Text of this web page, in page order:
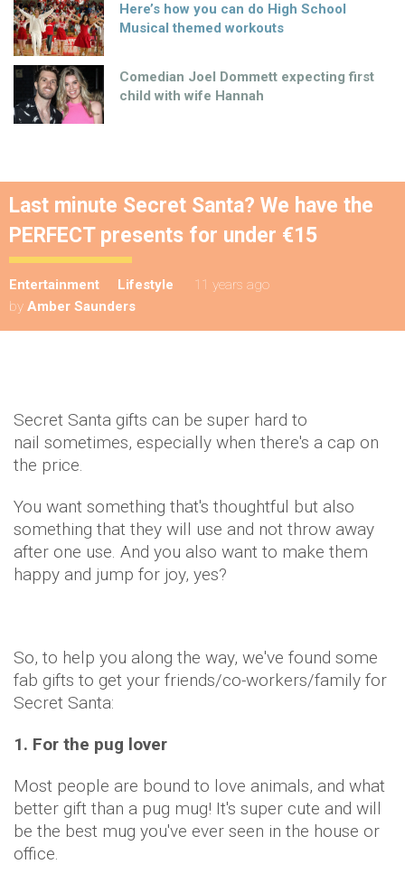
Here’s how you can do High School
Musical themed workouts
Comedian Joel Dommett expecting first
child with wife Hannah
Last minute Secret Santa? We have the
PERFECT presents for under €15
Entertainment Lifestyle
11 years ago
by Amber Saunders
Secret Santa gifts can be super hard to
nail sometimes, especially when there's a cap on
the price.
You want something that's thoughtful but also
something that they will use and not throw away
after one use. And you also want to make them
happy and jump for joy, yes?
So, to help you along the way, we've found some
fab gifts to get your friends/co-workers/family for
Secret Santa:
1. For the pug lover
Most people are bound to love animals, and what
better gift than a pug mug! It's super cute and will
be the best mug you've ever seen in the house or
office.